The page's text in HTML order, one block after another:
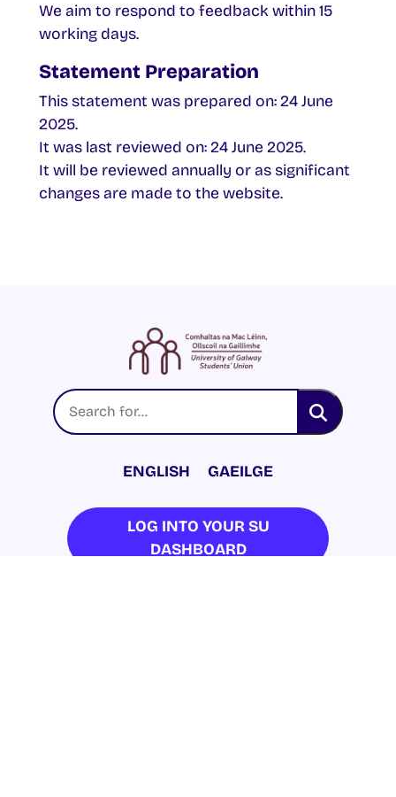
We aim to respond to feedback within 15
working days.
Statement Preparation
This statement was prepared on: 24 June
2025.
It was last reviewed on: 24 June 2025.
It will be reviewed annually or as significant
changes are made to the website.
ENGLISH GAEILGE
LOG INTO YOUR SU
DASHBOARD